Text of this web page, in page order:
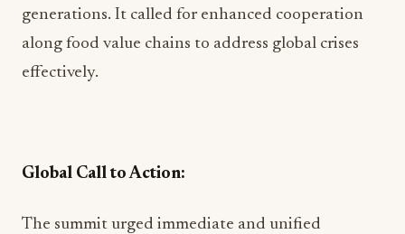
generations. It called for enhanced cooperation
along food value chains to address global crises
effectively.
Global Call to Action:
The summit urged immediate and unified